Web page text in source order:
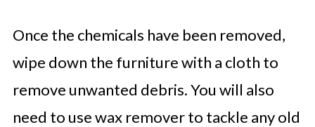
Once the chemicals have been removed,
wipe down the furniture with a cloth to
remove unwanted debris. You will also
need to use wax remover to tackle any old